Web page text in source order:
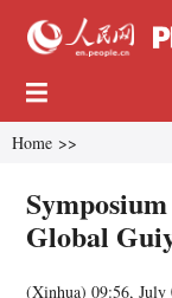
Home >>
Global
(Xinhua)09:56, July